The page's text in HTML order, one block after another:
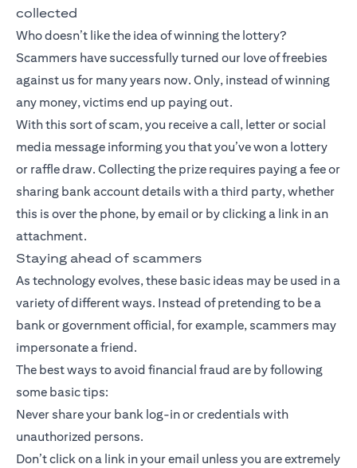
collected
Who doesn’t like the idea of winning the lottery?
Scammers have successfully turned our love of freebies
against us for many years now. Only, instead of winning
any money, victims end up paying out.
With this sort of scam, you receive a call, letter or social
media message informing you that you’ve won a lottery
or raffle draw. Collecting the prize requires paying a fee or
sharing bank account details with a third party, whether
this is over the phone, by email or by clicking a link in an
attachment.
Staying ahead of scammers
As technology evolves, these basic ideas may be used in a
variety of different ways. Instead of pretending to be a
bank or government official, for example, scammers may
impersonate a friend.
The best ways to avoid financial fraud are by following
some basic tips:
Never share your bank log-in or credentials with
unauthorized persons.
Don’t click on a link in your email unless you are extremely